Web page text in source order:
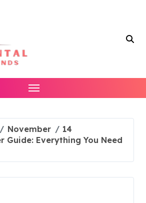
November
14
Guide: Everything You Need